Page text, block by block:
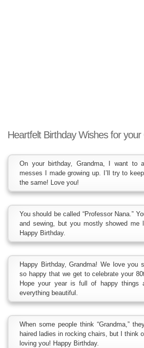
Heartfelt Birthday Wishes for
On your birthday, Grandma, I want to
messes I made growing up. I’ll try to
the same! Love you!
You should be called “Professor Nana.”
and sewing, but you mostly showed me
Happy Birthday.
Happy Birthday, Grandma! We love you
so happy that we get to celebrate your
Hope your year is full of happy things
everything beautiful.
When some people think “Grandma,”
haired ladies in rocking chairs, but I think
loving you! Happy Birthday.